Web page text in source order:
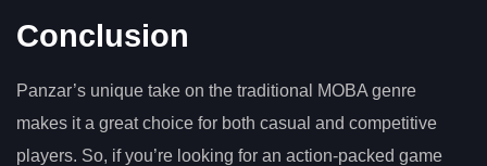
Conclusion
Panzar’s unique take on the traditional MOBA genre
makes it a great choice for both casual and competitive
players. So, if you’re looking for an action-packed game